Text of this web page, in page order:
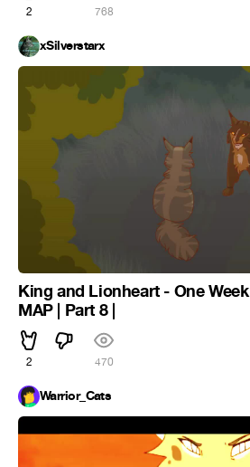
2 768
xSilverstarx
King and Lionheart - One
MAP | Part 8 |
2 470
Warrior_Cats